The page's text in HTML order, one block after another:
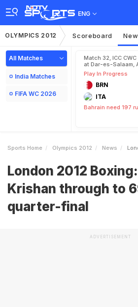
ENG
OLYMPICS 2012 Scoreboard
All Matches
India Matches
FIFA WC 2026
Match 32, ICC
at Dar-es-Salaam,
Play In Progress
BRN
ITA
Bahrain need 197
Sports Home Olympics 2012 News London
London 2012
Krishan through to
quarter-final
ADVERTISEMENT